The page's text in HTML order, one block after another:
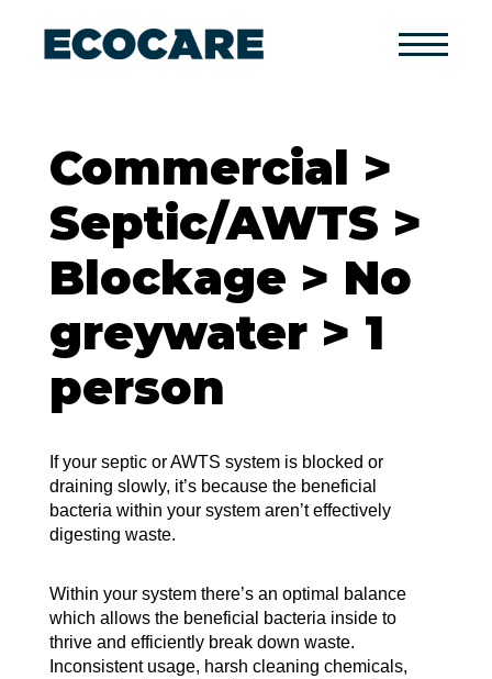
Primary
Commercial >
Septic/AWTS >
Blockage > No
greywater > 1
person
If your septic or AWTS system is blocked or
draining slowly, it’s because the beneficial
bacteria within your system aren’t effectively
digesting waste.
Within your system there’s an optimal balance
which allows the beneficial bacteria inside to
thrive and efficiently break down waste.
Inconsistent usage, harsh cleaning chemicals,